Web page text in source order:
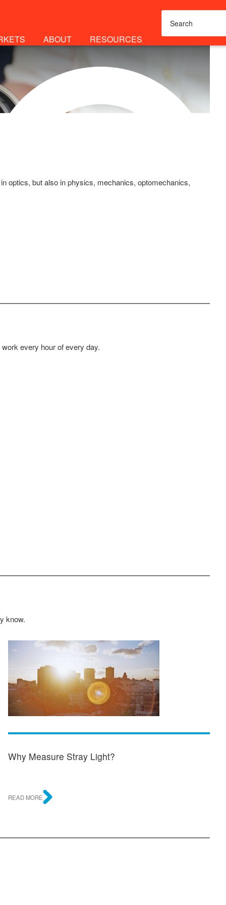
ABOUT RESOURCES
optics, but also in physics, mechanics, optomechanics,
every hour of every day.
know.
Why Measure Stray Light?
READ MORE